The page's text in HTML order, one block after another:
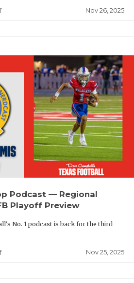
Nov 26, 2025
Podcast — Regional
Playoff Preview
No. 1 podcast is back for the third
Nov 25, 2025